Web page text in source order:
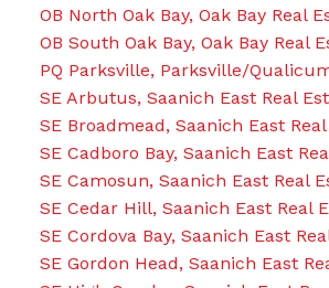
OB North Oak Bay, Oak Bay Real
OB South Oak Bay, Oak Bay Real
PQ Parksville, Parksville/
SE Arbutus, Saanich East Real
SE Broadmead, Saanich East
SE Cadboro Bay, Saanich East
SE Camosun, Saanich East Real
SE Cedar Hill, Saanich East Real
SE Cordova Bay, Saanich East
SE Gordon Head, Saanich East